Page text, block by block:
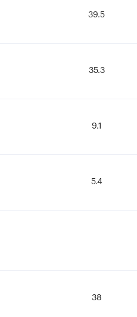
39.5
35.3
9.1
5.4
38
39.5
35.3
9.1
5.4
38